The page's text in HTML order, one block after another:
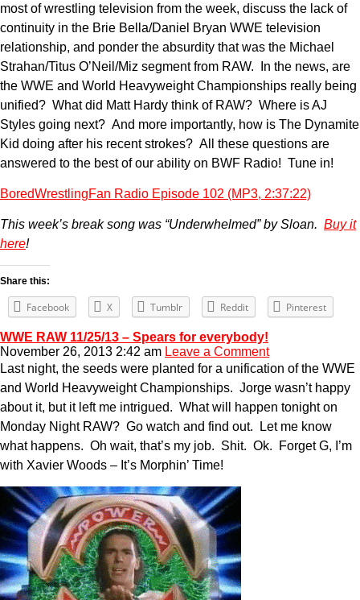
most of wrestling television from the week, discuss the lack of
continuity in the Brie Bella/Daniel Bryan WWE television
relationship, and ponder the absurdity that was the Michael
Strahan/Titus O’Neil/Miz segment from RAW. In the news, are
the WWE and World Heavyweight Championships really being
unified? What did Matt Hardy think of RAW? Where is AJ
Styles going next? And more importantly, how is The Dynamite
Kid doing after his recent strokes? All these questions are
answered to the best of our ability on BWF Radio! Tune in!
BoredWrestlingFan Radio Episode 102 (MP3, 2:37:22)
This week’s break song was “Underwhelmed” by Sloan. Buy it
here!
Share this:
Facebook X Tumblr Reddit Pinterest
WWE RAW 11/25/13 – Spears for everybody!
November 26, 2013 2:42 am Leave a Comment
Last night, the seeds were planted for a unification of the WWE
and World Heavyweight Championships. Jorge wasn’t happy
about it, but it left me intrigued. What will happen tonight on
Monday Night RAW? Go watch and find out. Let me know
what happens. Oh wait, that’s my job. Shit. Ok. Forget G, I’m
with Xavier Woods – It’s Morphin’ Time!